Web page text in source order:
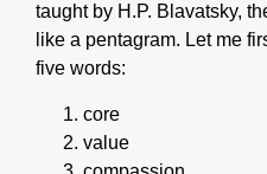
taught by H.P. Blavatsky,
like a pentagram. Let me
five words:
core
value